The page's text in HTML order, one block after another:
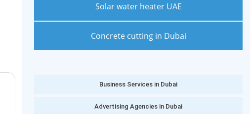
Solar water heater UAE
Concrete cutting in Dubai
Business Services in Dubai
Advertising Agencies in Dubai